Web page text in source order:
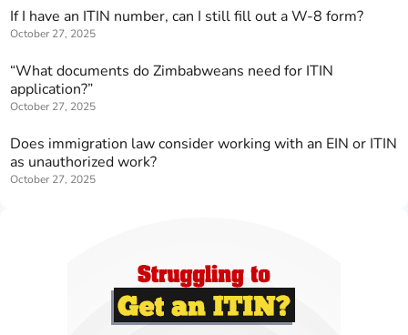
If I have an ITIN number, can I still fill out a W-8 form?
October 27, 2025
“What documents do Zimbabweans need for ITIN
application?”
October 27, 2025
Does immigration law consider working with an EIN or ITIN
as unauthorized work?
October 27, 2025